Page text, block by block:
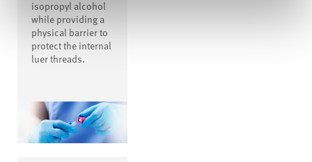
isopropyl alcohol
while providing a
physical barrier to
protect the internal
luer threads.